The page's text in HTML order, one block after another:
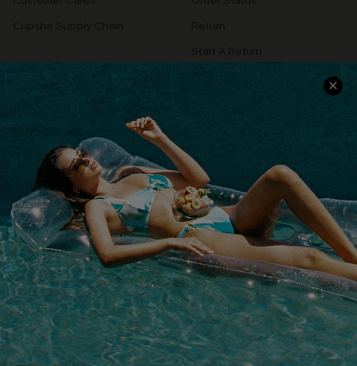
Contact Us
QUICK LINKS
Cupshe E-Gift Card
PROGRAMS &
PARTNERSHIPS
Loyalty Program
DOWNLOAD CUPSHE APP